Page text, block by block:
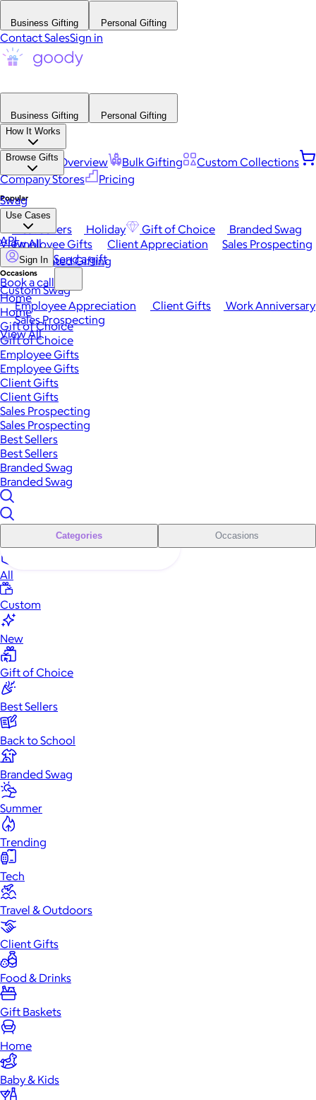
Business Gifting Personal Gifting
Contact SalesSign in
Business Gifting
Personal Gifting
How It Works
Platform Overview Bulk Gifting
Custom Collections
Company Stores
Pricing
Browse Gifts
Popular
Best Sellers Holiday Gift of Choice
Branded Swag
View All
Occasions
Employee Appreciation Client Gifts
Work Anniversary
Sales Prospecting
View All
Swag
Use Cases
Employee Gifts Client Appreciation
Sales Prospecting
Automated Gifting
Custom Swag
API
Sign In Send a gift
Book a call
Home
Home
Gift of Choice
Gift of Choice
Employee Gifts
Employee Gifts
Client Gifts
Client Gifts
Sales Prospecting
Sales Prospecting
Best Sellers
Best Sellers
Branded Swag
Branded Swag
Categories Occasions
All
Custom
New
Gift of Choice
Best Sellers
Back to School
Branded Swag
Summer
Trending
Tech
Travel & Outdoors
Client Gifts
Food & Drinks
Gift Baskets
Home
Baby & Kids